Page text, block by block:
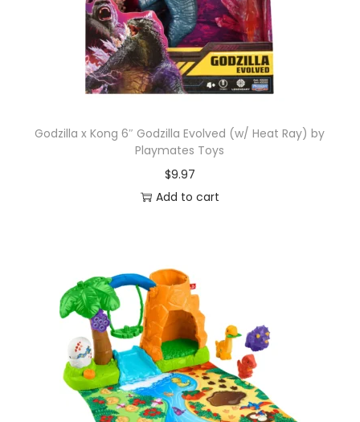
Godzilla x Kong 6″ Godzilla Evolved (w/ Heat Ray) by
Playmates Toys
$9.97
Add to cart